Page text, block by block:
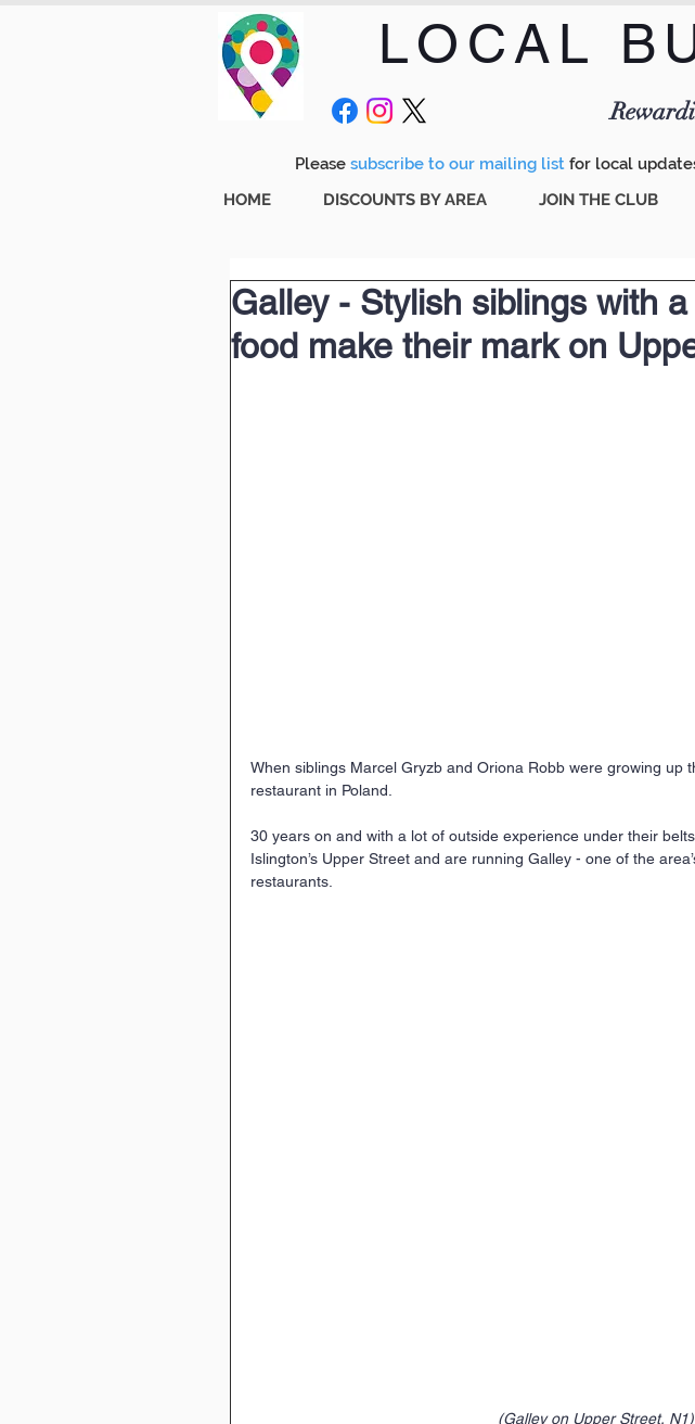
LOCAL
Please subscribe to our mailing list for local
HOME
DISCOUNTS BY AREA JOIN THE CLUB
Galley - Stylish siblings with
food make their mark on
When siblings Marcel Gryzb and Oriona Robb were growing up
restaurant in Poland.
30 years on and with a lot of outside experience under their
Islington’s Upper Street and are running Galley - one of the
restaurants.
(Galley on Upper Street, N1)